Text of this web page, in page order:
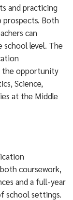
and practicing
prospects. Both
can
school level. The
the opportunity
Science,
at the Middle
coursework,
and a full-year
school settings.